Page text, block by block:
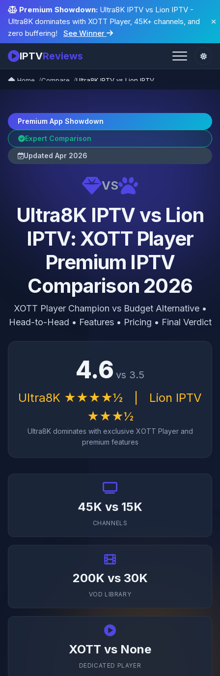
Premium Showdown: Ultra8K IPTV vs Lion IPTV -
Ultra8K dominates with XOTT Player, 45K+ channels, and
zero buffering!
See Winner
IPTVReviews
Home Compare Ultra8K IPTV vs Lion IPTV
Premium App Showdown
Expert Comparison
Updated Apr 2026
VS
Ultra8K IPTV vs Lion
IPTV: XOTT Player
Premium IPTV
Comparison 2026
XOTT Player Champion vs Budget Alternative •
Head-to-Head • Features • Pricing • Final Verdict
4.6 vs 3.5
Ultra8K ★★★★½
Lion IPTV
★★★½
Ultra8K dominates with exclusive XOTT Player and
premium features
45K vs 15K
CHANNELS
200K vs 30K
VOD LIBRARY
XOTT vs None
DEDICATED PLAYER